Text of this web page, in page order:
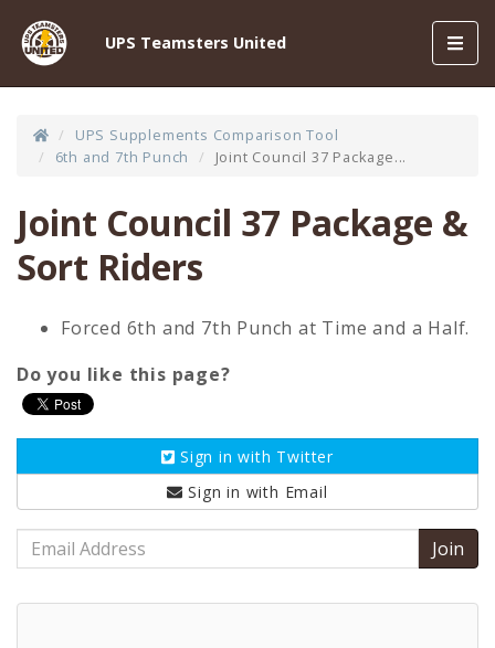
UPS Teamsters United
UPS Supplements Comparison Tool
6th and 7th Punch
Joint Council 37 Package...
Joint Council 37 Package &
Sort Riders
Forced 6th and 7th Punch at Time and a Half.
Do you like this page?
Sign in with Twitter
Sign in with Email
Email
Address